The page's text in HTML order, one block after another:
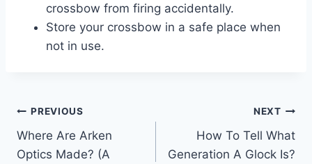
crossbow from firing accidentally.
Store your crossbow in a safe place when
not in use.
Post
navigation
PREVIOUS
Where Are Arken
Optics Made? (A
NEXT
How To Tell What
Generation A Glock Is?